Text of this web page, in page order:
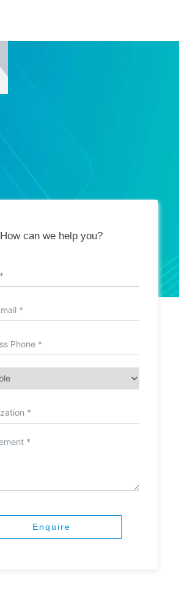
How can we help you?
Enquire